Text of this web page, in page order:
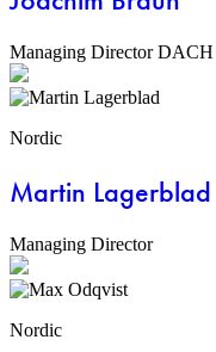
Managing Director DACH
Nordic
Martin Lagerblad
Managing Director
Nordic